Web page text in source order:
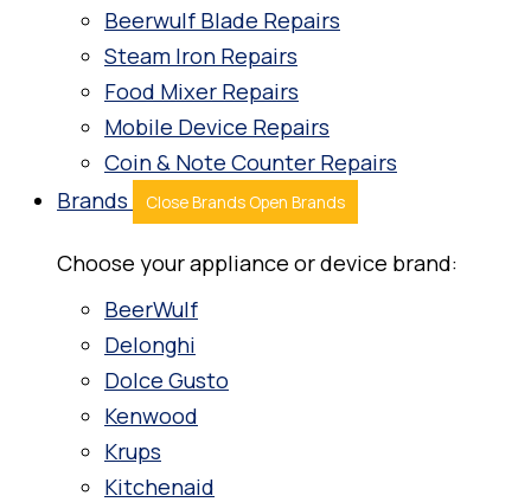
Beerwulf Blade Repairs
Steam Iron Repairs
Food Mixer Repairs
Mobile Device Repairs
Coin & Note Counter Repairs
Brands
Close Brands Open Brands
Choose your appliance or device brand:
BeerWulf
Delonghi
Dolce Gusto
Kenwood
Krups
Kitchenaid